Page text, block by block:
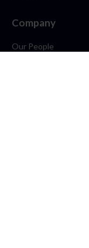
Company
Our People